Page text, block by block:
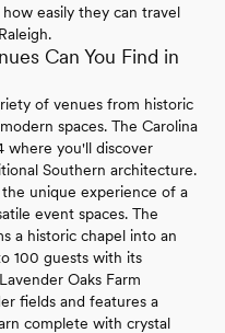
easily they can travel
Can You Find in
of venues from historic
spaces. The Carolina
where you'll discover
Southern architecture.
unique experience of a
event spaces. The
a historic chapel into an
100 guests with its
Oaks Farm
fields and features a
complete with crystal